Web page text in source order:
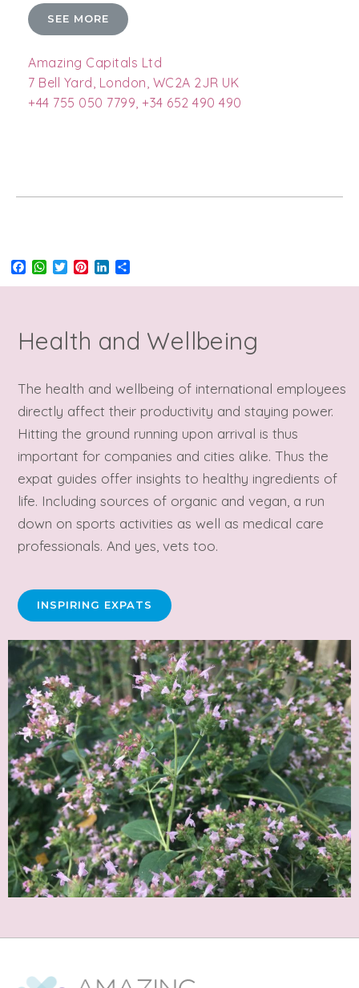
SEE MORE
Amazing Capitals Ltd
7 Bell Yard, London, WC2A 2JR UK
+44 755 050 7799, +34 652 490 490
Facebook
WhatsApp
TwitterPinterestLinkedIn
Health and Wellbeing
The health and wellbeing of international employees
directly affect their productivity and staying power.
Hitting the ground running upon arrival is thus
important for companies and cities alike. Thus the
expat guides offer insights to healthy ingredients of
life. Including sources of organic and vegan, a run
down on sports activities as well as medical care
professionals. And yes, vets too.
INSPIRING EXPATS